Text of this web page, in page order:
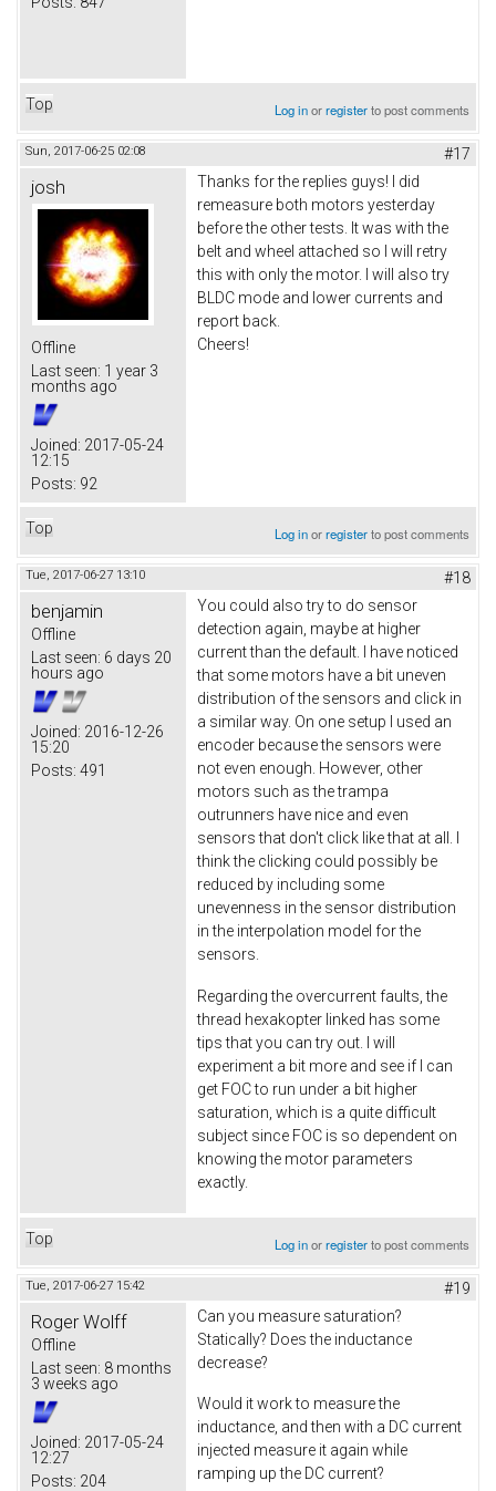
Top Log inorregisterto post comments
Sun, 2017-06-25 02:08 #17
josh
Offline
Last seen: 1 year 3
months ago
Joined: 2017-05-24
12:15
Posts: 92
Thanks for the replies guys! I did
remeasure both motors yesterday
before the other tests. It was with the
belt and wheel attached so I will retry
this with only the motor. I will also try
BLDC mode and lower currents and
report back.
Cheers!
Top Log inorregisterto post comments
Tue, 2017-06-27 13:10 #18
benjamin
Offline
Last seen: 6 days 20
hours ago
Joined: 2016-12-26
15:20
Posts: 491
You could also try to do sensor
detection again, maybe at higher
current than the default. I have noticed
that some motors have a bit uneven
distribution of the sensors and click in
a similar way. On one setup I used an
encoder because the sensors were
not even enough. However, other
motors such as the trampa
outrunners have nice and even
sensors that don't click like that at all. I
think the clicking could possibly be
reduced by including some
unevenness in the sensor distribution
in the interpolation model for the
sensors.
Regarding the overcurrent faults, the
thread hexakopter linked has some
tips that you can try out. I will
experiment a bit more and see if I can
get FOC to run under a bit higher
saturation, which is a quite difficult
subject since FOC is so dependent on
knowing the motor parameters
exactly.
Top Log inorregisterto post comments
Tue, 2017-06-27 15:42 #19
Roger Wolff
Offline
Last seen: 8 months
3 weeks ago
Joined: 2017-05-24
12:27
Posts: 204
Can you measure saturation?
Statically? Does the inductance
decrease?
Would it work to measure the
inductance, and then with a DC current
injected measure it again while
ramping up the DC current?